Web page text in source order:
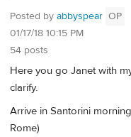
Posted by abbyspear OP
01/17/18 10:15 PM
54 posts
Here you go Janet with
clarify.
Arrive in Santorini
Rome)